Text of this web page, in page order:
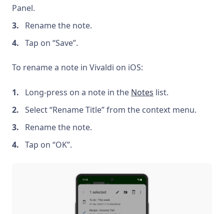
Panel.
Rename the note.
Tap on “Save”.
To rename a note in Vivaldi on iOS:
Long-press on a note in the Notes list.
Select “Rename Title” from the context menu.
Rename the note.
Tap on “OK”.